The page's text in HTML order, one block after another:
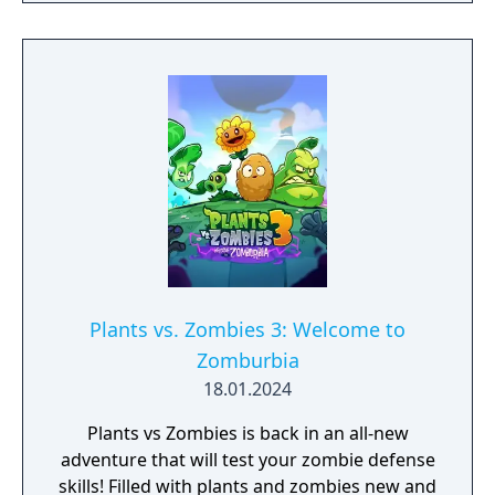
Zombies in mainland China.
Plants vs. Zombies 3: Welcome to
Zomburbia
18.01.2024
Plants vs Zombies is back in an all-new
adventure that will test your zombie defense
skills! Filled with plants and zombies new and